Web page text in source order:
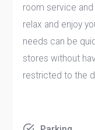
room service
relax and enjoy
needs can be
stores without
restricted to the